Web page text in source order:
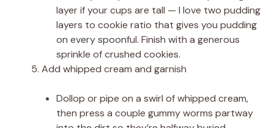
layer if your cups are tall — I love two pudding
layers to cookie ratio that gives you pudding
on every spoonful. Finish with a generous
sprinkle of crushed cookies.
Add whipped cream and garnish
Dollop or pipe on a swirl of whipped cream,
then press a couple gummy worms partway